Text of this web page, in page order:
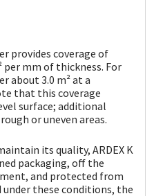
provides coverage of
per mm of thickness. For
about 3.0 m² at a
that this coverage
surface; additional
or uneven areas.
its quality, ARDEX K
packaging, off the
and protected from
under these conditions, the